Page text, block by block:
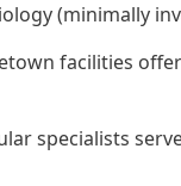
(minimally
facilities
specialists